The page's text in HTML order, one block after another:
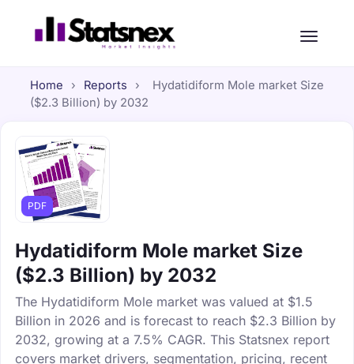
Home › Reports ›
Hydatidiform Mole market Size
($2.3 Billion) by 2032
PDF
Hydatidiform Mole market Size
($2.3 Billion) by 2032
The Hydatidiform Mole market was valued at $1.5
Billion in 2026 and is forecast to reach $2.3 Billion by
2032, growing at a 7.5% CAGR. This Statsnex report
covers market drivers, segmentation, pricing, recent